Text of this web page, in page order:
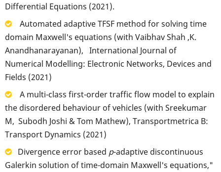
Differential Equations (2021).
Automated adaptive TFSF method for solving time
domain Maxwell's equations (with Vaibhav Shah ,K.
Anandhanarayanan), International Journal of
Numerical Modelling: Electronic Networks, Devices and
Fields (2021)
A multi-class first-order traffic flow model to explain
the disordered behaviour of vehicles (with Sreekumar
M, Subodh Joshi & Tom Mathew), Transportmetrica B:
Transport Dynamics (2021)
Divergence error based p-adaptive discontinuous
Galerkin solution of time-domain Maxwell's equations,"